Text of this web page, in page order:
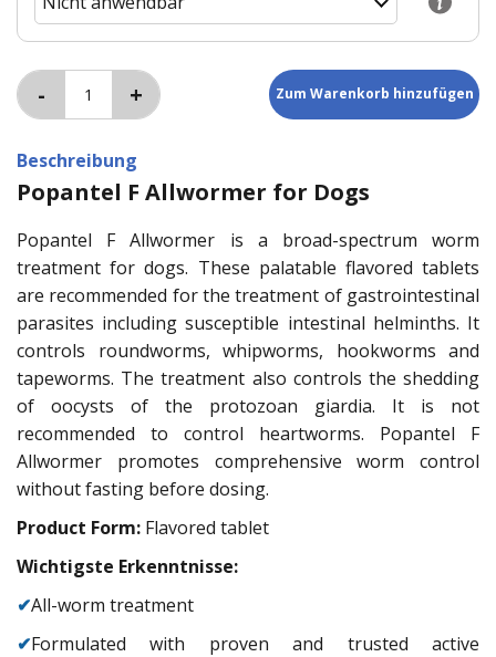
Beschreibung
Popantel F Allwormer for Dogs
Popantel F Allwormer is a broad-spectrum worm
treatment for dogs. These palatable flavored tablets
are recommended for the treatment of gastrointestinal
parasites including susceptible intestinal helminths. It
controls roundworms, whipworms, hookworms and
tapeworms. The treatment also controls the shedding
of oocysts of the protozoan giardia. It is not
recommended to control heartworms. Popantel F
Allwormer promotes comprehensive worm control
without fasting before dosing.
Product Form: Flavored tablet
Wichtigste Erkenntnisse:
✔All-worm treatment
✔Formulated with proven and trusted active